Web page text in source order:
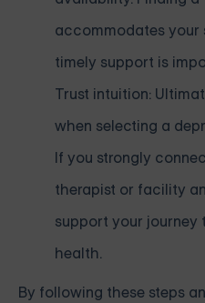
accommodates your
timely support is
Trust intuition:
when selecting a
If you strongly
therapist or facility
support your journey
health.
By following these steps